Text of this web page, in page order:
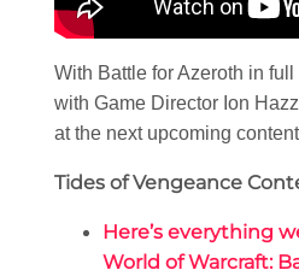
With Battle for Azeroth in
with Game Director Ion
at the next upcoming
Tides of Vengeance
Here’s everything
World of Warcraft: